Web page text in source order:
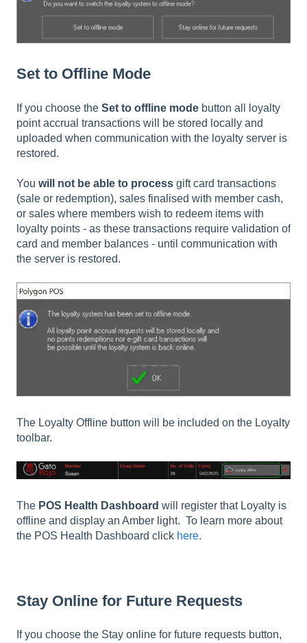
Set to Offline Mode
If you choose the Set to offline mode button all loyalty
point accrual transactions will be stored locally and
uploaded when communication with the loyalty server is
restored.
You will not be able to process gift card transactions
(sale or redemption), sales finalised with member cash,
or sales where members wish to redeem items with
loyalty points - as these transactions require validation of
card and member balances - until communication with
the server is restored.
The Loyalty Offline button will be included on the Loyalty
toolbar.
The POS Health Dashboard will register that Loyalty is
offline and display an Amber light. To learn more about
the POS Health Dashboard click here.
Stay Online for Future Requests
If you choose the Stay online for future requests button,